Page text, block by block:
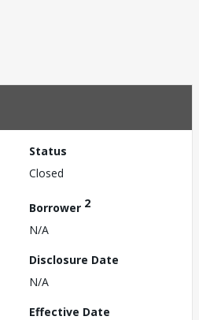
Status
Closed
Borrower 2
N/A
Disclosure Date
N/A
Effective Date